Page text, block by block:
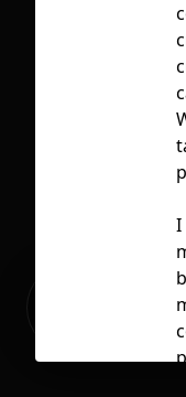
Ready to build
I